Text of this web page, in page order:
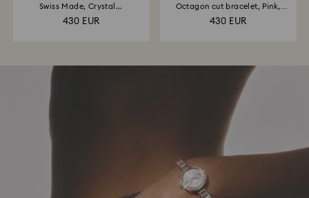
Swiss Made, Crystal...
430 EUR
Octagon cut bracelet, Pink,
430 EUR